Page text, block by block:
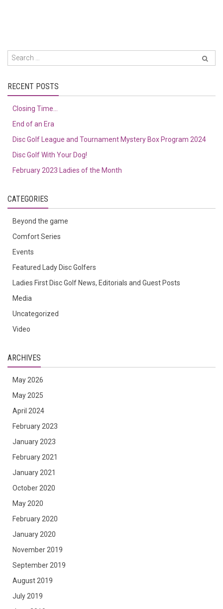
RECENT POSTS
Closing Time…
End of an Era
Disc Golf League and Tournament Mystery Box Program 2024
Disc Golf With Your Dog!
February 2023 Ladies of the Month
CATEGORIES
Beyond the game
Comfort Series
Events
Featured Lady Disc Golfers
Ladies First Disc Golf News, Editorials and Guest Posts
Media
Uncategorized
Video
ARCHIVES
May 2026
May 2025
April 2024
February 2023
January 2023
February 2021
January 2021
October 2020
May 2020
February 2020
January 2020
November 2019
September 2019
August 2019
July 2019